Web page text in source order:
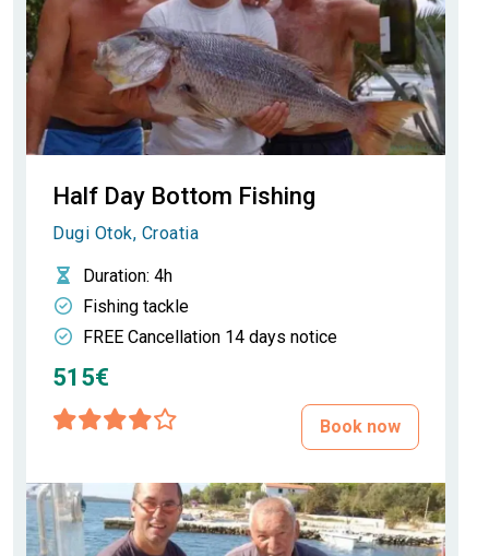
Half Day Bottom Fishing
Dugi Otok, Croatia
Duration: 4h
Fishing tackle
FREE Cancellation 14 days notice
515€
Book now